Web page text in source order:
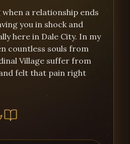
a relationship ends
you in shock and
here in Dale City. In my
countless souls from
Village suffer from
felt that pain right